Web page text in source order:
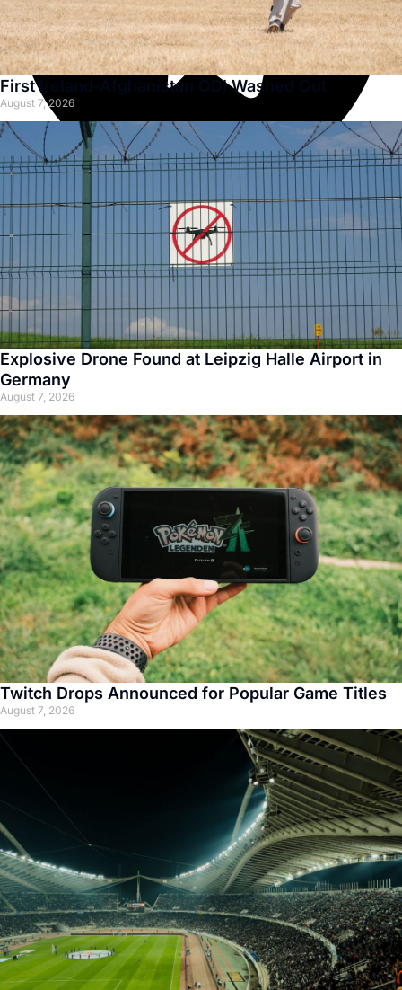
First Ireland-Afghanistan ODI Washed Out
August 7, 2026
Explosive Drone Found at Leipzig Halle Airport in
Germany
August 7, 2026
Twitch Drops Announced for Popular Game Titles
August 7, 2026